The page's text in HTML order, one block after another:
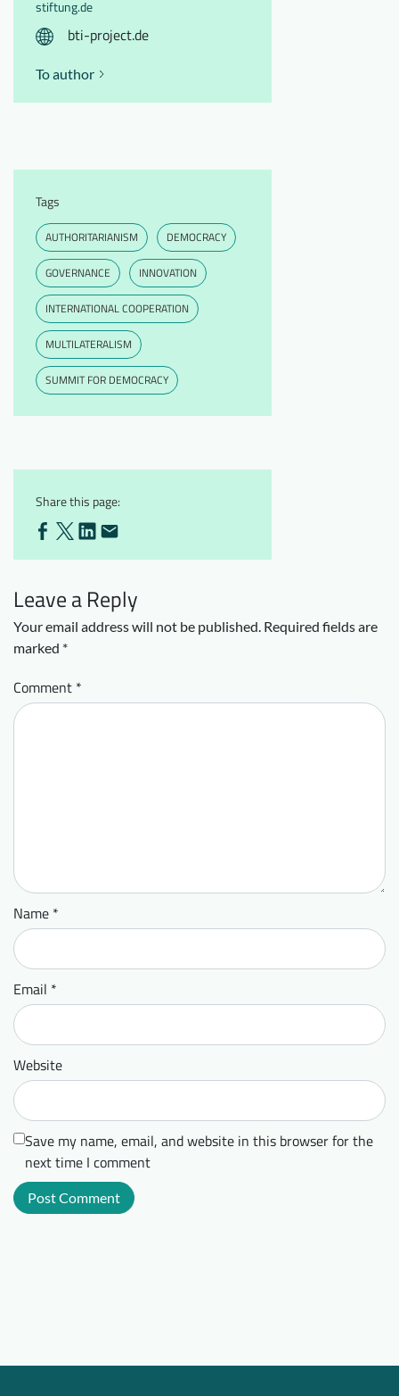
stiftung.de
bti-project.de
To author
Tags
AUTHORITARIANISM DEMOCRACY
GOVERNANCE INNOVATION
INTERNATIONAL COOPERATION
MULTILATERALISM
SUMMIT FOR DEMOCRACY
Share this page:
Leave a Reply
Your email address will not be published. Required fields are
marked *
Comment *
Name *
Email *
Website
Save my name, email, and website in this browser for the
next time I comment